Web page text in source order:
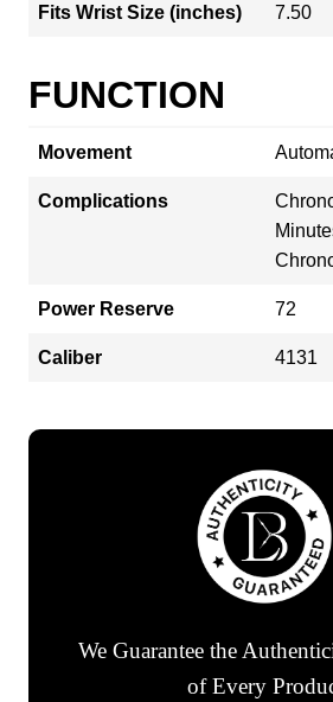
Fits Wrist Size (inches) 7.50
FUNCTION
Movement
Complications
Power Reserve 72
Caliber 4131
We Guarantee the
of Every